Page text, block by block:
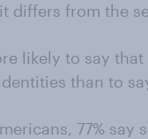
differs from the
likely to say
than to
77%